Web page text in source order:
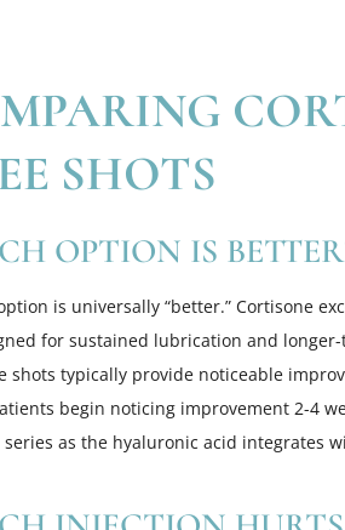
SHOTS
OPTION IS
is universally “better.” Cortisone
for sustained lubrication and
shots typically provide noticeable
begin noticing improvement 2-4
as the hyaluronic acid integrates